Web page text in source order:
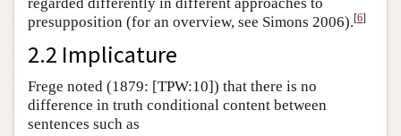
presupposition (for an overview, see Simons 2006).[6]
2.2 Implicature
Frege noted (1879: [TPW:10]) that there is no
difference in truth conditional content between
sentences such as